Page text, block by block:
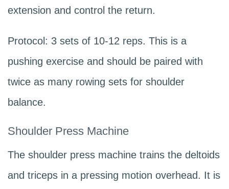
extension and control the return.
Protocol: 3 sets of 10-12 reps. This is a
pushing exercise and should be paired with
twice as many rowing sets for shoulder
balance.
Shoulder Press Machine
The shoulder press machine trains the deltoids
and triceps in a pressing motion overhead. It is